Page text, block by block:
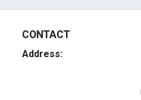
CONTACT
Address: